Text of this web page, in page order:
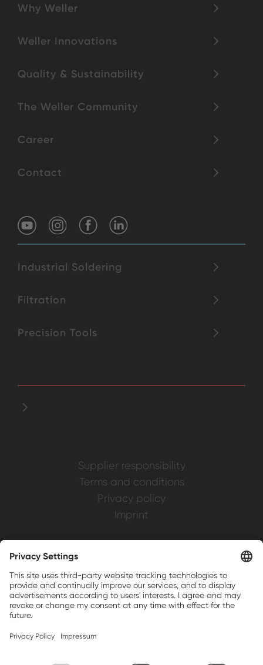
Why Weller
Weller Innovations
Quality & Sustainability
The Weller Community
Career
Contact
Industrial Soldering
Filtration
Precision Tools
Supplier responsibility
Terms and conditions
Privacy policy
Imprint